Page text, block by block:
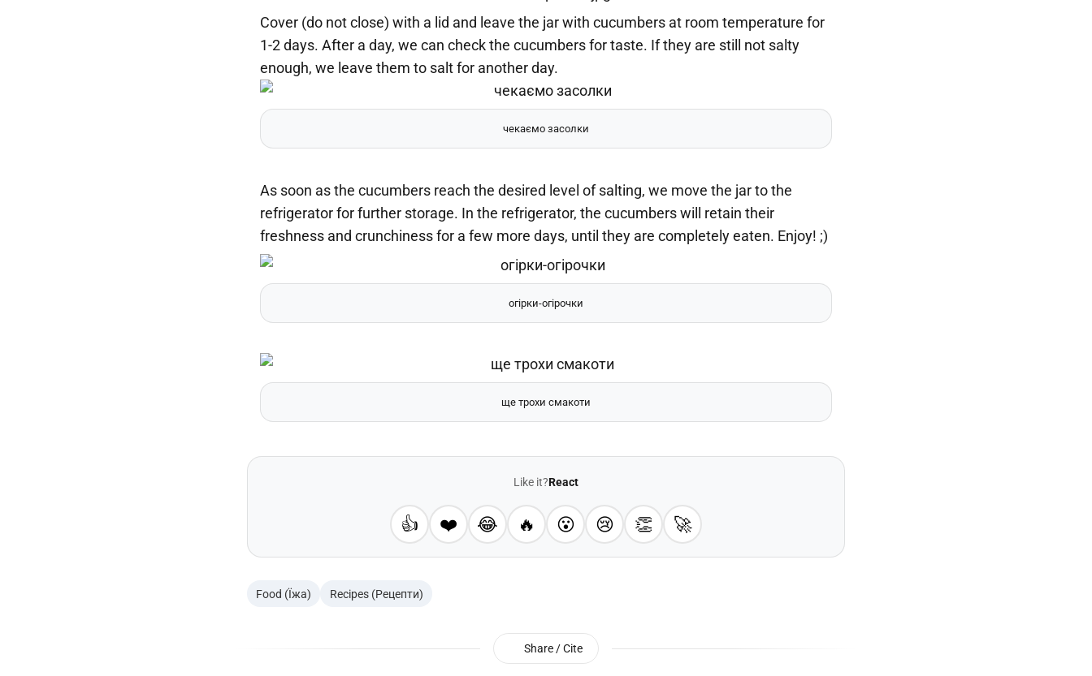
Cover (do not close) with a lid and leave the jar with cucumbers at room temperature for
1-2 days. After a day, we can check the cucumbers for taste. If they are still not salty
enough, we leave them to salt for another day.
чекаємо засолки
As soon as the cucumbers reach the desired level of salting, we move the jar to the
refrigerator for further storage. In the refrigerator, the cucumbers will retain their
freshness and crunchiness for a few more days, until they are completely eaten. Enjoy! ;)
огірки-огірочки
ще трохи смакоти
Like it?React
👍 ❤️ 😂 🔥 😮 😢 👏 🚀
Food (Їжа) Recipes (Рецепти)
Share / Cite